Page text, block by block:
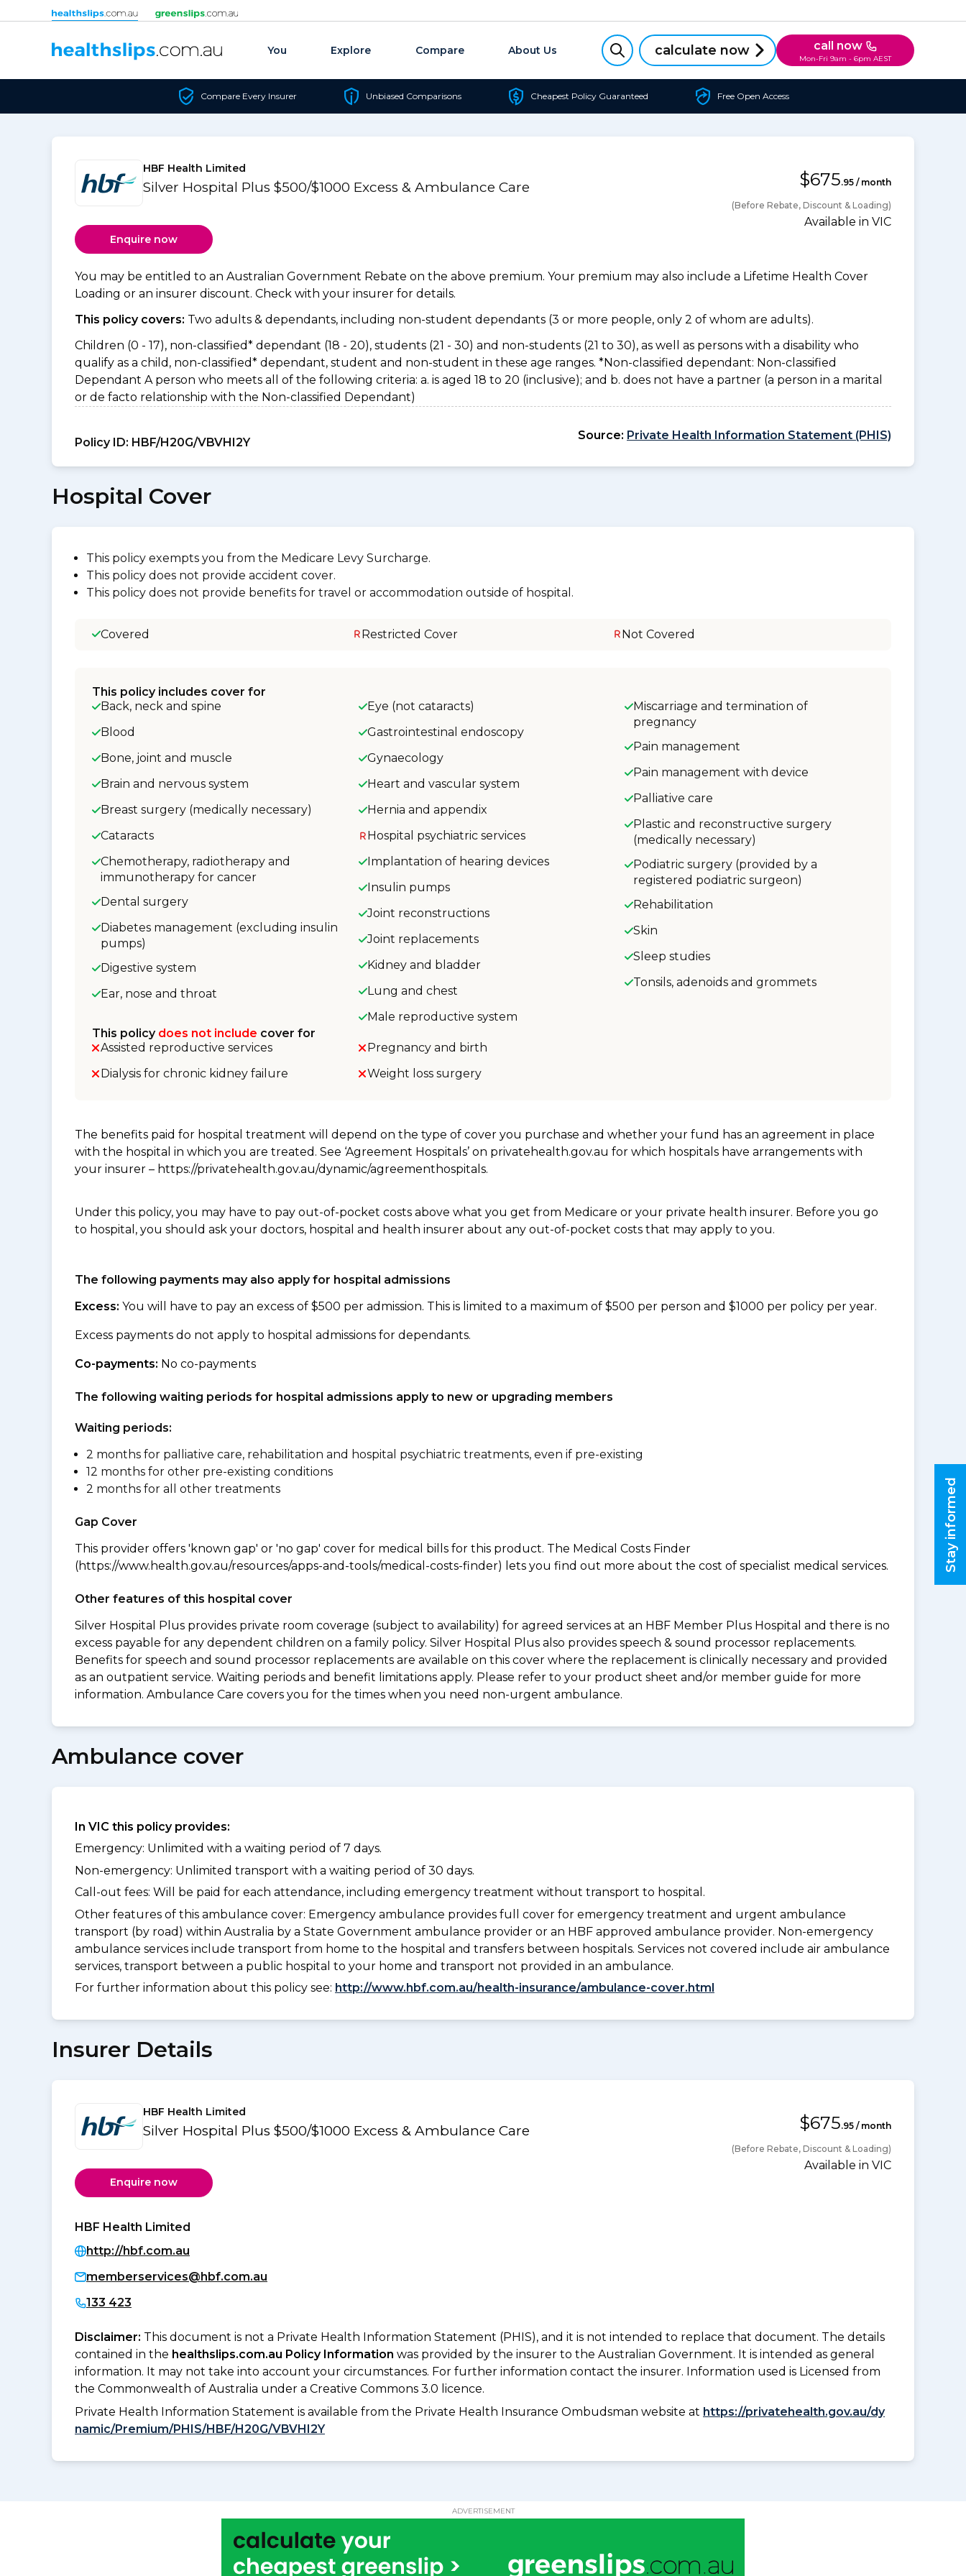
Skip to content
You Explore Compare About Us calculate now call now
Mon-Fri 9am - 6pm AEST
Compare Every Insurer Unbiased Comparisons Cheapest Policy Guaranteed Free Open Access
HBF Health Limited
Silver Hospital Plus $500/$1000 Excess & Ambulance Care $675.95 / month
(Before Rebate, Discount & Loading)
Available in VIC
Enquire now
You may be entitled to an Australian Government Rebate on the above premium. Your premium may also include a Lifetime Health Cover
Loading or an insurer discount. Check with your insurer for details.
This policy covers: Two adults & dependants, including non-student dependants (3 or more people, only 2 of whom are adults).
Children (0 - 17), non-classified* dependant (18 - 20), students (21 - 30) and non-students (21 to 30), as well as persons with a disability who
qualify as a child, non-classified* dependant, student and non-student in these age ranges. *Non-classified dependant: Non-classified
Dependant A person who meets all of the following criteria: a. is aged 18 to 20 (inclusive); and b. does not have a partner (a person in a marital
or de facto relationship with the Non-classified Dependant)
Policy ID: HBF/H20G/VBVHI2Y
Source: Private Health Information Statement (PHIS)
Hospital Cover
This policy exempts you from the Medicare Levy Surcharge.
This policy does not provide accident cover.
This policy does not provide benefits for travel or accommodation outside of hospital.
Covered Restricted Cover Not Covered
This policy includes cover for
Back, neck and spine
Blood
Bone, joint and muscle
Brain and nervous system
Breast surgery (medically necessary)
Cataracts
Chemotherapy, radiotherapy and
immunotherapy for cancer
Dental surgery
Diabetes management (excluding insulin
pumps)
Digestive system
Ear, nose and throat
Eye (not cataracts)
Gastrointestinal endoscopy
Gynaecology
Heart and vascular system
Hernia and appendix
Hospital psychiatric services
Implantation of hearing devices
Insulin pumps
Joint reconstructions
Joint replacements
Kidney and bladder
Lung and chest
Male reproductive system
Miscarriage and termination of
pregnancy
Pain management
Pain management with device
Palliative care
Plastic and reconstructive surgery
(medically necessary)
Podiatric surgery (provided by a
registered podiatric surgeon)
Rehabilitation
Skin
Sleep studies
Tonsils, adenoids and grommets
This policy does not include cover for
Assisted reproductive services
Dialysis for chronic kidney failure
Pregnancy and birth
Weight loss surgery
The benefits paid for hospital treatment will depend on the type of cover you purchase and whether your fund has an agreement in place
with the hospital in which you are treated. See ‘Agreement Hospitals’ on privatehealth.gov.au for which hospitals have arrangements with
your insurer – https://privatehealth.gov.au/dynamic/agreementhospitals.
Under this policy, you may have to pay out-of-pocket costs above what you get from Medicare or your private health insurer. Before you go
to hospital, you should ask your doctors, hospital and health insurer about any out-of-pocket costs that may apply to you.
The following payments may also apply for hospital admissions
Excess: You will have to pay an excess of $500 per admission. This is limited to a maximum of $500 per person and $1000 per policy per year.
Excess payments do not apply to hospital admissions for dependants.
Co-payments: No co-payments
The following waiting periods for hospital admissions apply to new or upgrading members
Waiting periods:
2 months for palliative care, rehabilitation and hospital psychiatric treatments, even if pre-existing
12 months for other pre-existing conditions
2 months for all other treatments
Gap Cover
This provider offers 'known gap' or 'no gap' cover for medical bills for this product. The Medical Costs Finder
(https://www.health.gov.au/resources/apps-and-tools/medical-costs-finder) lets you find out more about the cost of specialist medical services.
Other features of this hospital cover
Silver Hospital Plus provides private room coverage (subject to availability) for agreed services at an HBF Member Plus Hospital and there is no
excess payable for any dependent children on a family policy. Silver Hospital Plus also provides speech & sound processor replacements.
Benefits for speech and sound processor replacements are available on this cover where the replacement is clinically necessary and provided
as an outpatient service. Waiting periods and benefit limitations apply. Please refer to your product sheet and/or member guide for more
information. Ambulance Care covers you for the times when you need non-urgent ambulance.
Ambulance cover
In VIC this policy provides:
Emergency: Unlimited with a waiting period of 7 days.
Non-emergency: Unlimited transport with a waiting period of 30 days.
Call-out fees: Will be paid for each attendance, including emergency treatment without transport to hospital.
Other features of this ambulance cover: Emergency ambulance provides full cover for emergency treatment and urgent ambulance
transport (by road) within Australia by a State Government ambulance provider or an HBF approved ambulance provider. Non-emergency
ambulance services include transport from home to the hospital and transfers between hospitals. Services not covered include air ambulance
services, transport between a public hospital to your home and transport not provided in an ambulance.
For further information about this policy see: http://www.hbf.com.au/health-insurance/ambulance-cover.html
Insurer Details
HBF Health Limited
Silver Hospital Plus $500/$1000 Excess & Ambulance Care $675.95 / month
(Before Rebate, Discount & Loading)
Available in VIC
Enquire now
HBF Health Limited
http://hbf.com.au
memberservices@hbf.com.au
133 423
Disclaimer: This document is not a Private Health Information Statement (PHIS), and it is not intended to replace that document. The details
contained in the healthslips.com.au Policy Information was provided by the insurer to the Australian Government. It is intended as general
information. It may not take into account your circumstances. For further information contact the insurer. Information used is Licensed from
the Commonwealth of Australia under a Creative Commons 3.0 licence.
Private Health Information Statement is available from the Private Health Insurance Ombudsman website at https://privatehealth.gov.au/dy
namic/Premium/PHIS/HBF/H20G/VBVHI2Y
ADVERTISEMENT
Stay informed